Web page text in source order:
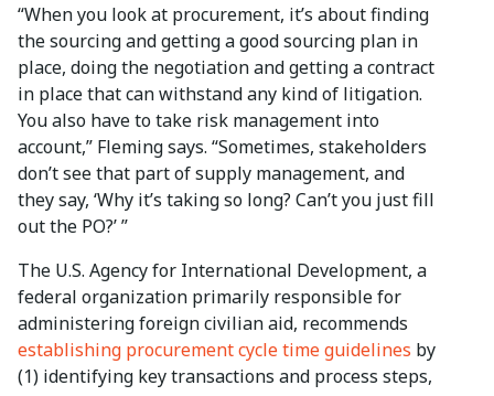
“When you look at procurement, it’s about finding
the sourcing and getting a good sourcing plan in
place, doing the negotiation and getting a contract
in place that can withstand any kind of litigation.
You also have to take risk management into
account,” Fleming says. “Sometimes, stakeholders
don’t see that part of supply management, and
they say, ‘Why it’s taking so long? Can’t you just fill
out the PO?’ ”
The U.S. Agency for International Development, a
federal organization primarily responsible for
administering foreign civilian aid, recommends
establishing procurement cycle time guidelines by
(1) identifying key transactions and process steps,